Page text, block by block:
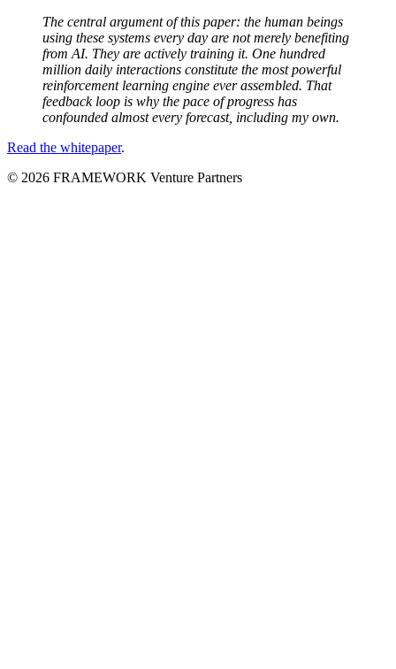
The central argument of this paper: the human beings
using these systems every day are not merely benefiting
from AI. They are actively training it. One hundred
million daily interactions constitute the most powerful
reinforcement learning engine ever assembled. That
feedback loop is why the pace of progress has
confounded almost every forecast, including my own.
Read the whitepaper.
© 2026 FRAMEWORK Venture Partners